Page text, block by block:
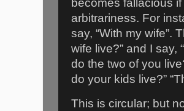
becomes fallacious
arbitrariness. For
say, “With my wife”.
wife live?” and I say,
do the two of you
do your kids live?”
This is circular; but